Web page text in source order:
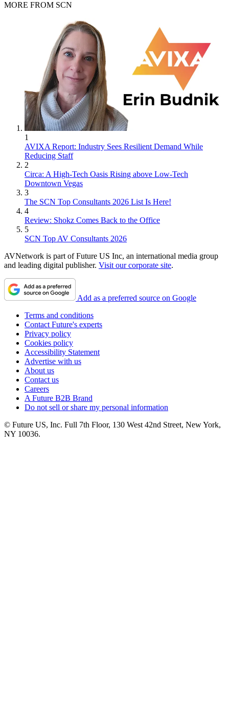
MORE FROM SCN
1
AVIXA Report: Industry Sees Resilient Demand While
Reducing Staff
2
Circa: A High-Tech Oasis Rising above Low-Tech
Downtown Vegas
3
The SCN Top Consultants 2026 List Is Here!
4
Review: Shokz Comes Back to the Office
5
SCN Top AV Consultants 2026
AVNetwork is part of Future US Inc, an international media group
and leading digital publisher. Visit our corporate site.
Add as a preferred source on Google
Terms and conditions
Contact Future's experts
Privacy policy
Cookies policy
Accessibility Statement
Advertise with us
About us
Contact us
Careers
A Future B2B Brand
Do not sell or share my personal information
© Future US, Inc. Full 7th Floor, 130 West 42nd Street, New York,
NY 10036.